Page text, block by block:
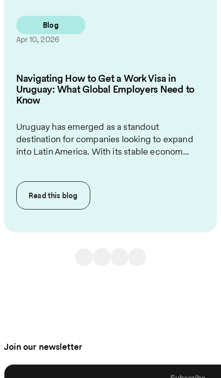
Blog
Apr 10, 2026
Navigating How to Get a Work Visa in
Uruguay: What Global Employers Need to
Know
Uruguay has emerged as a standout
destination for companies looking to expand
into Latin America. With its stable econom...
Read this blog
Join our newsletter